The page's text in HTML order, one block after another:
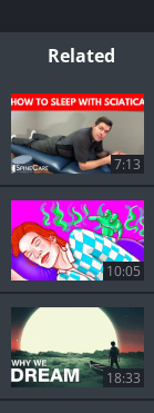
Related
7:13
10:05
18:33